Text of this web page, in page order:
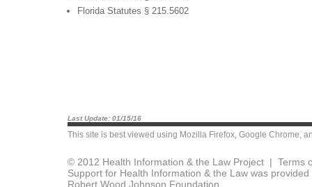
Florida Statutes § 215.5602
Last Update: 01/15/16
This site is best viewed using Mozilla Firefox, Google Chrome,
© 2012 Health Information & the Law Project | Terms
Support for Health Information & the Law was
Robert Wood Johnson Foundation.